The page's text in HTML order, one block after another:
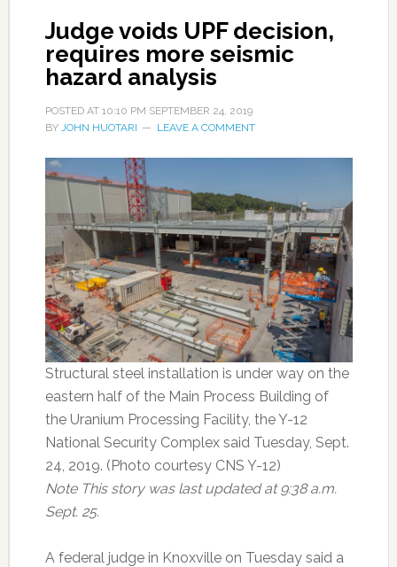
Judge voids UPF decision,
requires more seismic
hazard analysis
POSTED AT 10:10 PM SEPTEMBER 24, 2019
BY JOHN HUOTARI LEAVE A COMMENT
Structural steel installation is under way on the
eastern half of the Main Process Building of
the Uranium Processing Facility, the Y-12
National Security Complex said Tuesday, Sept.
24, 2019. (Photo courtesy CNS Y-12)
Note This story was last updated at 9:38 a.m.
Sept. 25.
A federal judge in Knoxville on Tuesday said a